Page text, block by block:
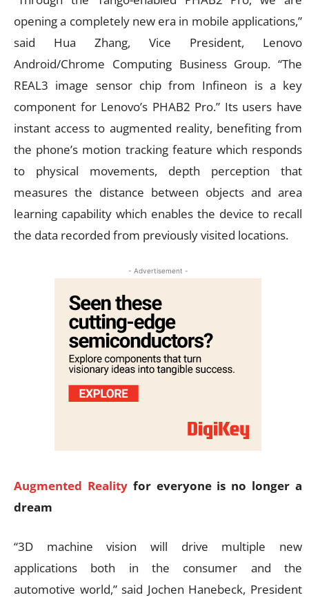
opening a completely new era in mobile applications,”
said Hua Zhang, Vice President, Lenovo
Android/Chrome Computing Business Group. “The
REAL3 image sensor chip from Infineon is a key
component for Lenovo’s PHAB2 Pro.” Its users have
instant access to augmented reality, benefiting from
the phone’s motion tracking feature which responds
to physical movements, depth perception that
measures the distance between objects and area
learning capability which enables the device to recall
the data recorded from previously visited locations.
- Advertisement -
Augmented Realityfor everyone is no longer a
dream
“3D machine vision will drive multiple new
applications both in the consumer and the
automotive world,” said Jochen Hanebeck, President